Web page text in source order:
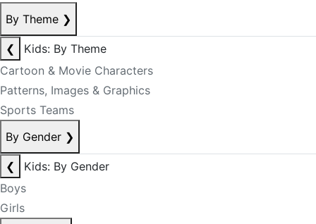
By Theme ❯
❮
Kids: By Theme
Cartoon & Movie Characters
Patterns, Images & Graphics
Sports Teams
By Gender ❯
❮
Kids: By Gender
Boys
Girls